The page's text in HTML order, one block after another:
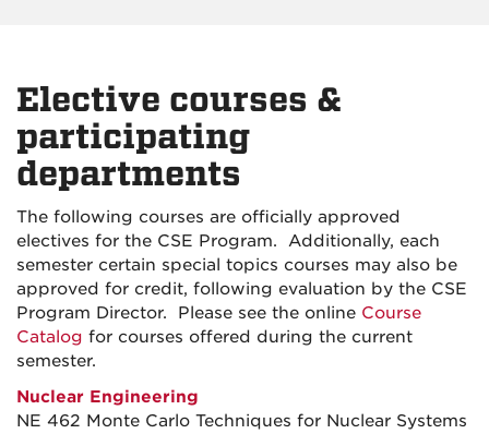
Elective courses &
participating
departments
The following courses are officially approved
electives for the CSE Program. Additionally, each
semester certain special topics courses may also be
approved for credit, following evaluation by the CSE
Program Director. Please see the online Course
Catalog for courses offered during the current
semester.
Nuclear Engineering
NE 462 Monte Carlo Techniques for Nuclear Systems